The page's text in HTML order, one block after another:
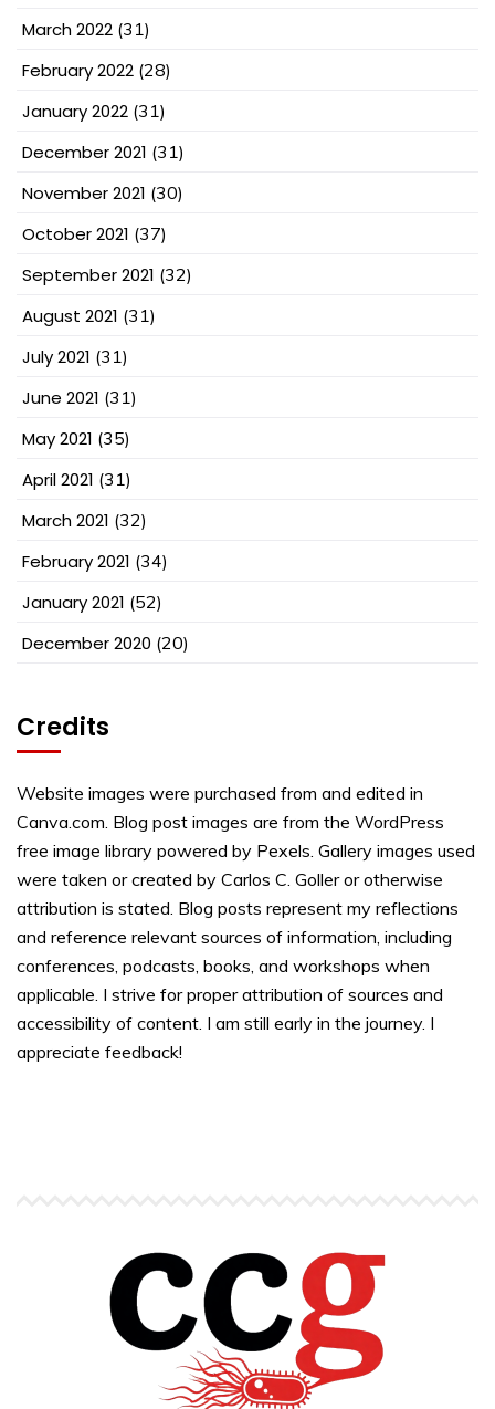
March 2022 (31)
February 2022 (28)
January 2022 (31)
December 2021 (31)
November 2021 (30)
October 2021 (37)
September 2021 (32)
August 2021 (31)
July 2021 (31)
June 2021 (31)
May 2021 (35)
April 2021 (31)
March 2021 (32)
February 2021 (34)
January 2021 (52)
December 2020 (20)
Credits
Website images were purchased from and edited in
Canva.com. Blog post images are from the WordPress
free image library powered by Pexels. Gallery images used
were taken or created by Carlos C. Goller or otherwise
attribution is stated. Blog posts represent my reflections
and reference relevant sources of information, including
conferences, podcasts, books, and workshops when
applicable. I strive for proper attribution of sources and
accessibility of content. I am still early in the journey. I
appreciate feedback!